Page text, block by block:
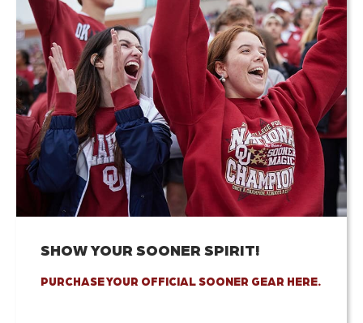
SHOW YOUR SOONER SPIRIT!
PURCHASE YOUR OFFICIAL SOONER GEAR HERE.